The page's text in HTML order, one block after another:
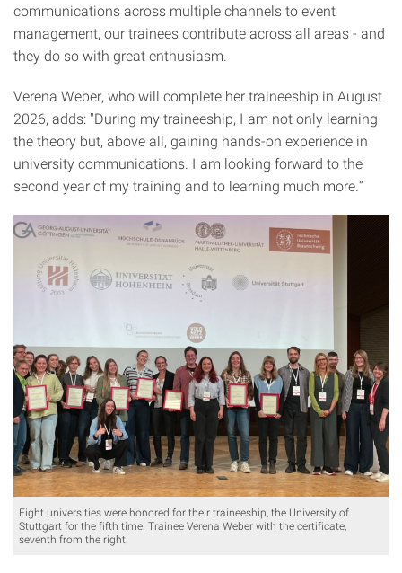
communications across multiple channels to event
management, our trainees contribute across all areas - and
they do so with great enthusiasm.
Verena Weber, who will complete her traineeship in August
2026, adds: "During my traineeship, I am not only learning
the theory but, above all, gaining hands-on experience in
university communications. I am looking forward to the
second year of my training and to learning much more.”
Eight universities were honored for their traineeship, the University of
Stuttgart for the fifth time. Trainee Verena Weber with the certificate,
seventh from the right.